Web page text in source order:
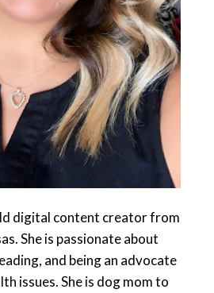
digital content creator from
She is passionate about
and being an advocate
issues. She is dog mom to